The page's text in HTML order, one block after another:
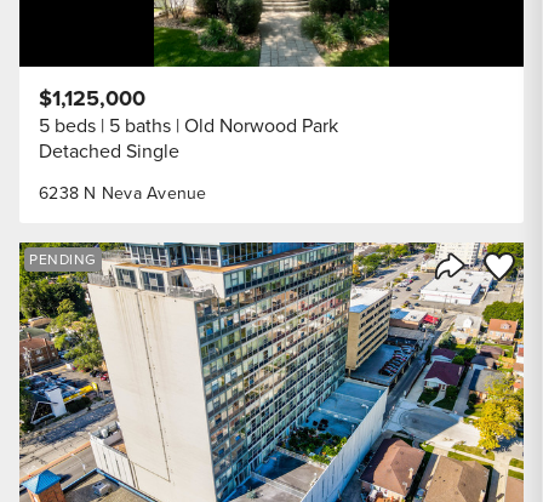
6238 N Neva Avenue
$1,125,000
5 beds 5 baths Old Norwood Park
Detached Single
Share
Save
PENDING